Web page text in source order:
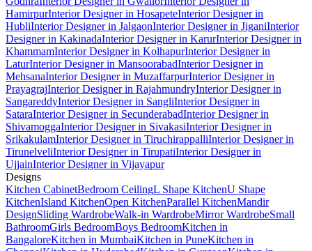
HamirpurInterior Designer in HosapeteInterior Designer in
HubliInterior Designer in JalgaonInterior Designer in JiganiInterior
Designer in KakinadaInterior Designer in KarurInterior Designer in
KhammamInterior Designer in KolhapurInterior Designer in
LaturInterior Designer in MansoorabadInterior Designer in
MehsanaInterior Designer in MuzaffarpurInterior Designer in
PrayagrajInterior Designer in RajahmundryInterior Designer in
SangareddyInterior Designer in SangliInterior Designer in
SataraInterior Designer in SecunderabadInterior Designer in
ShivamoggaInterior Designer in SivakasiInterior Designer in
SrikakulamInterior Designer in TiruchirappalliInterior Designer in
TirunelveliInterior Designer in TirupatiInterior Designer in
UjjainInterior Designer in Vijayapur
Designs
Kitchen CabinetBedroom CeilingL Shape KitchenU Shape
KitchenIsland KitchenOpen KitchenParallel KitchenMandir
DesignSliding WardrobeWalk-in WardrobeMirror WardrobeSmall
BathroomGirls BedroomBoys BedroomKitchen in
BangaloreKitchen in MumbaiKitchen in PuneKitchen in